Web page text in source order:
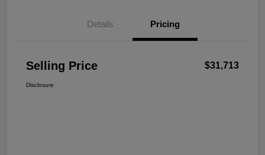
Details Pricing
Selling Price $31,713
Disclosure